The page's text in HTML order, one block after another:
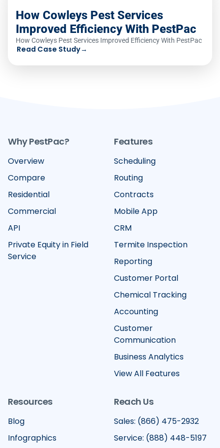
How Cowleys Pest Services
Improved Efficiency With PestPac
How Cowleys Pest Services Improved Efficiency With PestPac
Read Case Study→
Why PestPac?
Overview
Compare
Residential
Commercial
API
Private Equity in Field
Service
Features
Scheduling
Routing
Contracts
Mobile App
CRM
Termite Inspection
Reporting
Customer Portal
Chemical Tracking
Accounting
Customer
Communication
Business Analytics
View All Features
Resources
Blog
Infographics
Reach Us
Sales: (866) 475-2932
Service: (888) 448-5197